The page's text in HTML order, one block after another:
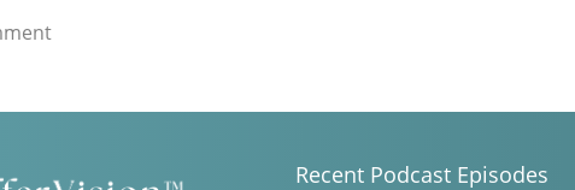
Recent Podcast Episodes